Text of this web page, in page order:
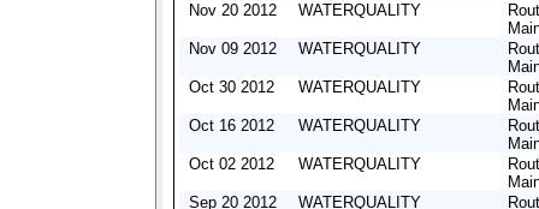
Nov 20 2012
WATERQUALITY
Nov 09 2012
WATERQUALITY
Oct 30 2012
WATERQUALITY
Oct 16 2012
WATERQUALITY
Oct 02 2012
WATERQUALITY
Sep 20 2012
WATERQUALITY